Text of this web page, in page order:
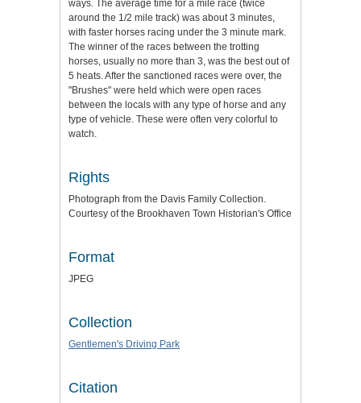
ways. The average time for a mile race (twice
around the 1/2 mile track) was about 3 minutes,
with faster horses racing under the 3 minute mark.
The winner of the races between the trotting
horses, usually no more than 3, was the best out of
5 heats. After the sanctioned races were over, the
"Brushes" were held which were open races
between the locals with any type of horse and any
type of vehicle. These were often very colorful to
watch.
Rights
Photograph from the Davis Family Collection.
Courtesy of the Brookhaven Town Historian's Office
Format
JPEG
Collection
Gentlemen's Driving Park
Citation